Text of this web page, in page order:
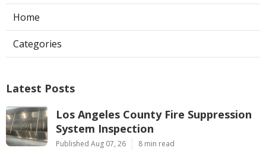
Home
Categories
Latest Posts
Los Angeles County Fire Suppression
System Inspection
Published Aug 07, 26 8 min read